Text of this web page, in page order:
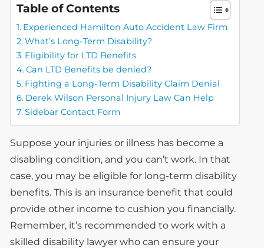
Table of Contents
Experienced Hamilton Auto Accident Law Firm
What’s Long-Term Disability?
Eligibility for LTD Benefits
Can LTD Benefits be denied?
Fighting a Long-Term Disability Claim Denial
Derek Wilson Personal Injury Law Can Help
Sidebar Contact Form
Suppose your injuries or illness has become a
disabling condition, and you can’t work. In that
case, you may be eligible for long-term disability
benefits. This is an insurance benefit that could
provide other income to cushion you financially.
Remember, it’s recommended to work with a
skilled disability lawyer who can ensure your